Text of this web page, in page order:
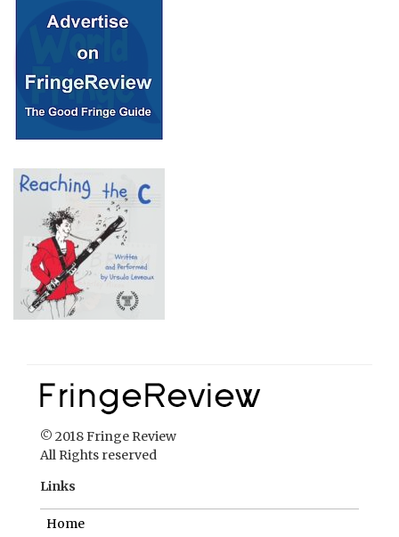
© 2018 Fringe Review
All Rights reserved
Links
Home